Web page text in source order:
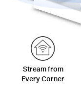
Stream from
Every Corner